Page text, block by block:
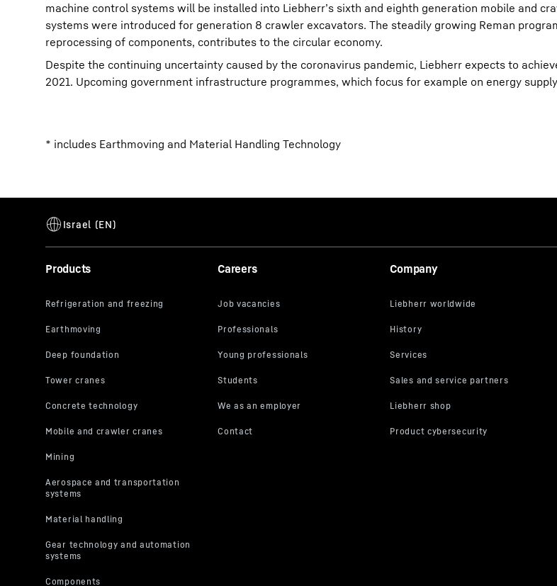
machine control systems will be installed into Liebherr’s sixth and eighth generation mobile and
systems were introduced for generation 8 crawler excavators. The steadily growing Reman
reprocessing of components, contributes to the circular economy.
Despite the continuing uncertainty caused by the coronavirus pandemic, Liebherr expects to
2021. Upcoming government infrastructure programmes, which focus for example on energy
* includes Earthmoving and Material Handling Technology
Products Careers Company